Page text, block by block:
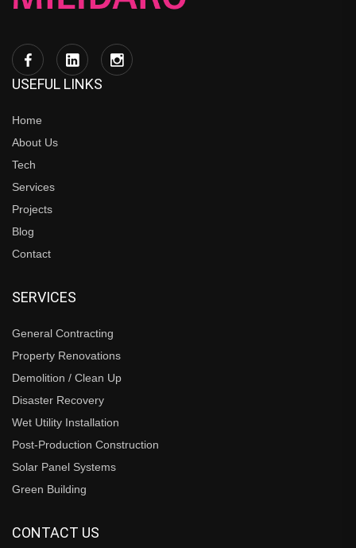
USEFUL LINKS
Home
About Us
Tech
Services
Projects
Blog
Contact
SERVICES
General Contracting
Property Renovations
Demolition / Clean Up
Disaster Recovery
Wet Utility Installation
Post-Production Construction
Solar Panel Systems
Green Building
CONTACT US